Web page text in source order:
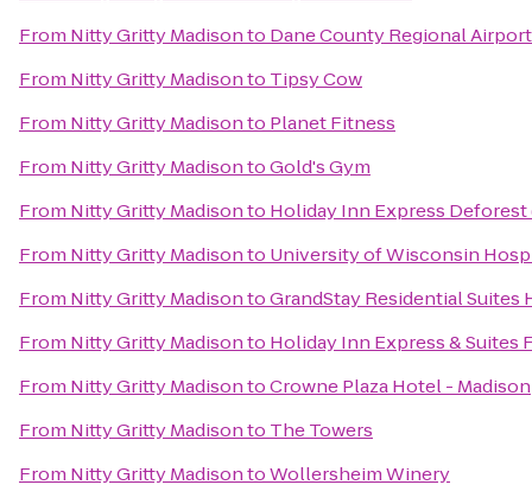
From Nitty Gritty Madisonto Dane County Regional
From Nitty Gritty Madisonto Tipsy Cow
From Nitty Gritty Madisonto Planet Fitness
From Nitty Gritty MadisontoGold's Gym
From Nitty Gritty Madisonto Holiday Inn Express Deforest
From Nitty Gritty Madisonto University of Wisconsin
From Nitty Gritty MadisontoGrandStay Residential Suites
From Nitty Gritty Madisonto Holiday Inn Express & Suites
From Nitty Gritty MadisontoCrowne Plaza Hotel - Madison
From Nitty Gritty Madisonto The Towers
From Nitty Gritty MadisontoWollersheim Winery